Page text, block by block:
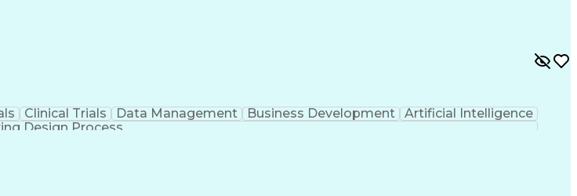
Clinical Trials Data Management Business Development
Artificial Intelligence
Design Process